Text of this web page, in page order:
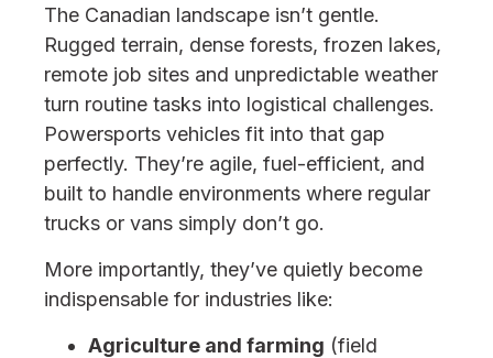
The Canadian landscape isn’t gentle.
Rugged terrain, dense forests, frozen lakes,
remote job sites and unpredictable weather
turn routine tasks into logistical challenges.
Powersports vehicles fit into that gap
perfectly. They’re agile, fuel-efficient, and
built to handle environments where regular
trucks or vans simply don’t go.
More importantly, they’ve quietly become
indispensable for industries like:
Agriculture and farming (field